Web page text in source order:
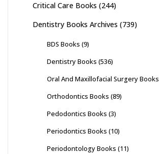
Critical Care Books (244)
Dentistry Books Archives (739)
BDS Books (9)
Dentistry Books (536)
Oral And Maxillofacial Surgery Books
Orthodontics Books (89)
Pedodontics Books (3)
Periodontics Books (10)
Periodontology Books (11)